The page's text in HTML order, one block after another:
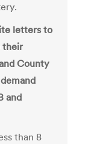
letters to
their
County
and
than 8